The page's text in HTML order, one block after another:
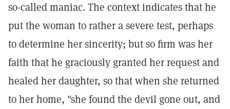
so-called maniac. The context indicates that he
put the woman to rather a severe test, perhaps
to determine her sincerity; but so firm was her
faith that he graciously granted her request and
healed her daughter, so that when she returned
to her home, "she found the devil gone out, and